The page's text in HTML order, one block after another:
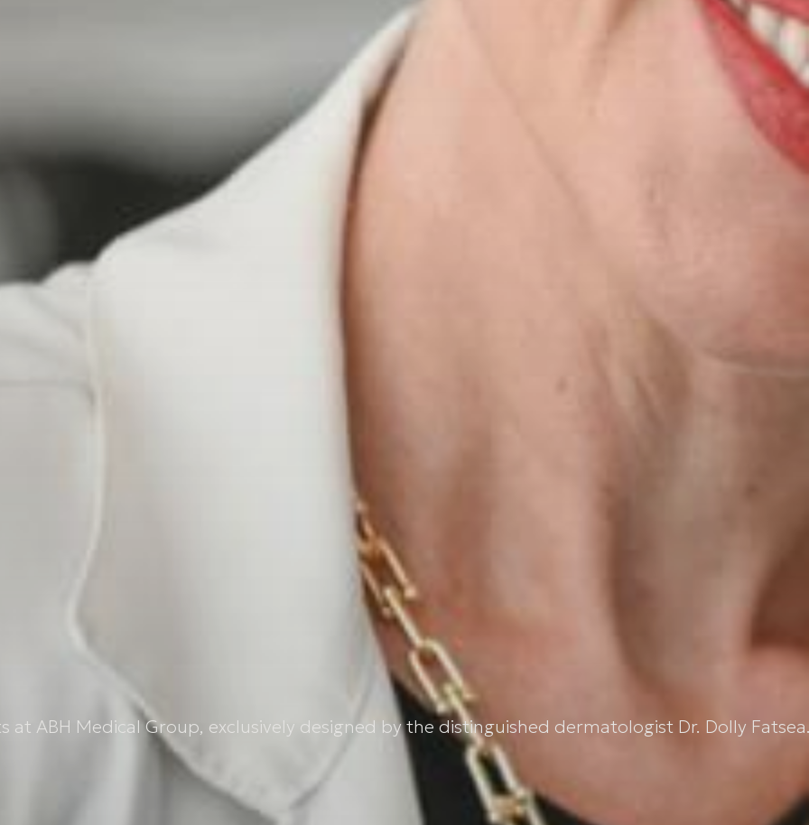
ABH Medical Group, exclusively designed by the distinguished dermatologist Dr. Dolly